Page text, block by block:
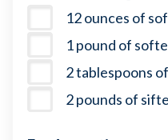
12 ounces of
1 pound of
2 tablespoons
2 pounds of